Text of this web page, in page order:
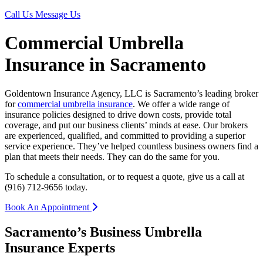
Call Us Message Us
Commercial Umbrella
Insurance in Sacramento
Goldentown Insurance Agency, LLC is Sacramento’s leading broker
forcommercial umbrella insurance. We offer a wide range of
insurance policies designed to drive down costs, provide total
coverage, and put our business clients’ minds at ease. Our brokers
are experienced, qualified, and committed to providing a superior
service experience. They’ve helped countless business owners find a
plan that meets their needs. They can do the same for you.
To schedule a consultation, or to request a quote, give us a call at
(916) 712-9656 today.
Book An Appointment
Sacramento’s Business Umbrella
Insurance Experts